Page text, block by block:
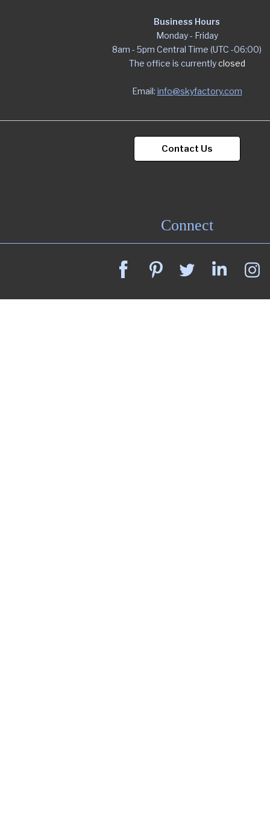
Business Hours
Monday - Friday
8am - 5pm Central Time (UTC -06:00)
The office is currentlyclosed
Email: info@skyfactory.com
Contact Us
Connect